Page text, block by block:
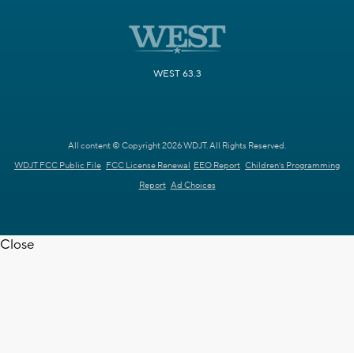
WEST 63.3
All content © Copyright 2026 WDJT. All Rights Reserved.
WDJT FCC Public File FCC License Renewal EEO Report Children's Programming
Report Ad Choices
Close